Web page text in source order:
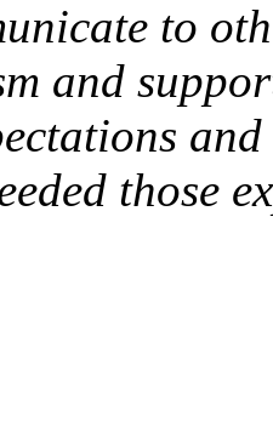
to
and
those